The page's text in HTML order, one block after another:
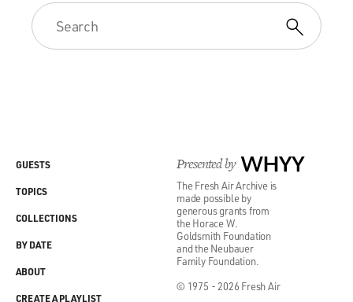
Presented by WHYY
The Fresh Air Archive is
made possible by
generous grants from
the Horace W.
Goldsmith Foundation
and the Neubauer
Family Foundation.
© 1975 - 2026 Fresh Air
GUESTS
TOPICS
COLLECTIONS
BY DATE
ABOUT
CREATE A PLAYLIST